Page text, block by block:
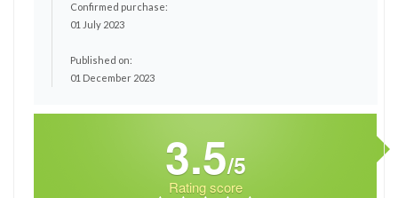
Confirmed purchase:
01 July 2023
Published on:
01 December 2023
3.5/5
Rating score